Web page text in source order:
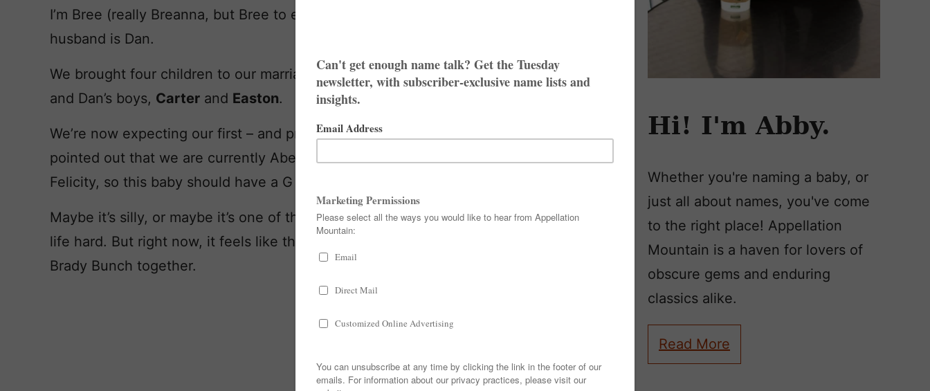
I’m Bree (really Breanna, but Bree to everyone who knows me) and my new
husband is Dan.
We brought four children to our marriage: my sonAbel and daughterFelicity,
and Dan’s boys, Carter and Easton.
We’re now expecting our first – and probably only – child together. My sister
pointed out that we are currently Abel, Bree, Carter, Dan, Easton, and
Felicity, so this baby should have a G name.
Maybe it’s silly, or maybe it’s one of those self-imposed rules that only makes
life hard. But right now, it feels like the perfect way to put our whole crazy
Brady Bunch together.
Hi! I'm Abby.
Whether you're naming a baby, or
just all about names, you've come
to the right place! Appellation
Mountain is a haven for lovers of
obscure gems and enduring
classics alike.
Read More